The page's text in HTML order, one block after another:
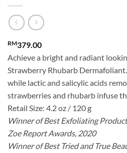
RM379.00
Achieve a bright and radiant
Strawberry Rhubarb
while lactic and salicylic acids
strawberries and rhubarb infuse
Retail Size: 4.2 oz / 120 g
Winner of Best Exfoliating
Zoe Report Awards, 2020
Winner of Best Tried and True